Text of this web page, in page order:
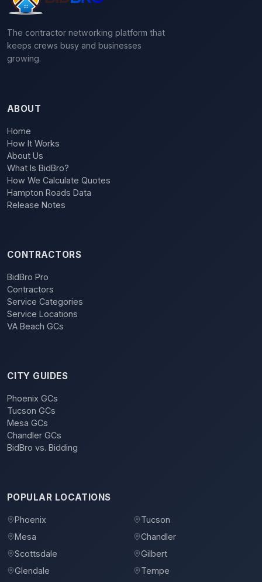
The contractor networking platform that
keeps crews busy and businesses
growing.
ABOUT
Home
How It Works
About Us
What Is BidBro?
How We Calculate Quotes
Hampton Roads Data
Release Notes
CONTRACTORS
BidBro Pro
Contractors
Service Categories
Service Locations
VA Beach GCs
CITY GUIDES
Phoenix GCs
Tucson GCs
Mesa GCs
Chandler GCs
BidBro vs. Bidding
POPULAR LOCATIONS
Phoenix
Tucson
Mesa
Chandler
Scottsdale
Gilbert
Glendale
Tempe